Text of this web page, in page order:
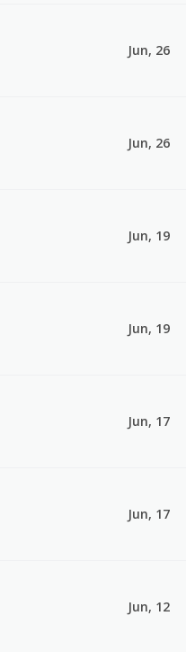
Jun, 26
Jun, 26
Jun, 19
Jun, 19
Jun, 17
Jun, 17
Jun, 12